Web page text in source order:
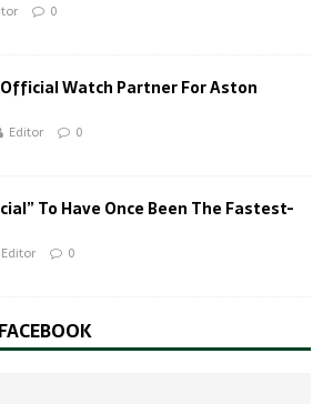
0
Watch Partner For Aston
Editor 0
To Have Once Been The Fastest-
Editor 0